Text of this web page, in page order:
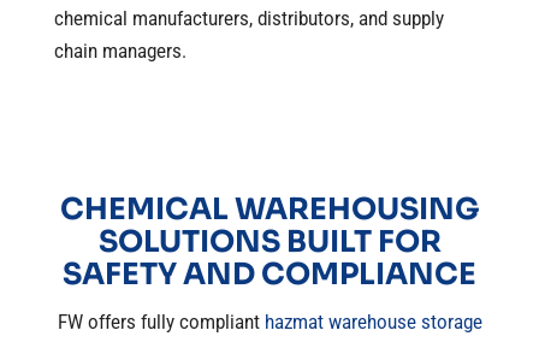
chemical manufacturers, distributors, and supply
chain managers.
CHEMICAL WAREHOUSING
SOLUTIONS BUILT FOR
SAFETY AND COMPLIANCE
FW offers fully compliant hazmat warehouse storage